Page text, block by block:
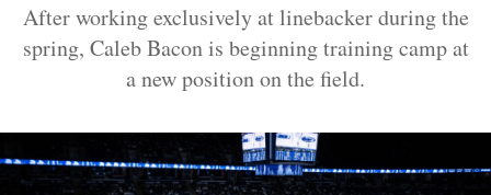
After working exclusively at linebacker during the
spring, Caleb Bacon is beginning training camp at
a new position on the field.